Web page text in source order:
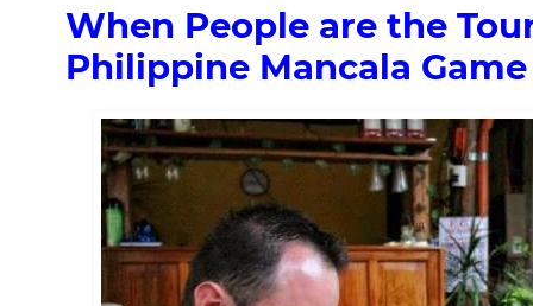
When People are the
Philippine Mancala Game